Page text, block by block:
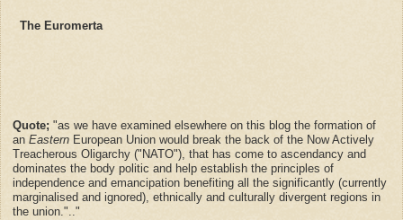
The Euromerta
Quote; "as we have examined elsewhere on this blog the formation of
an Eastern European Union would break the back of the Now Actively
Treacherous Oligarchy ("NATO"), that has come to ascendancy and
dominates the body politic and help establish the principles of
independence and emancipation benefiting all the significantly (currently
marginalised and ignored), ethnically and culturally divergent regions in
the union.".."